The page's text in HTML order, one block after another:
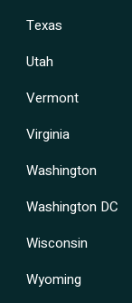
Texas
Utah
Vermont
Virginia
Washington
Washington DC
Wisconsin
Wyoming